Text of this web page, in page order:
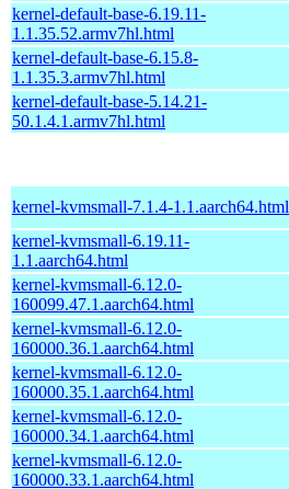
kernel-default-base-6.19.11-
1.1.35.52.armv7hl.html
kernel-default-base-6.15.8-
1.1.35.3.armv7hl.html
kernel-default-base-5.14.21-
50.1.4.1.armv7hl.html
kernel-kvmsmall-7.1.4-1.1.aarch64.html
kernel-kvmsmall-6.19.11-
1.1.aarch64.html
kernel-kvmsmall-6.12.0-
160099.47.1.aarch64.html
kernel-kvmsmall-6.12.0-
160000.36.1.aarch64.html
kernel-kvmsmall-6.12.0-
160000.35.1.aarch64.html
kernel-kvmsmall-6.12.0-
160000.34.1.aarch64.html
kernel-kvmsmall-6.12.0-
160000.33.1.aarch64.html